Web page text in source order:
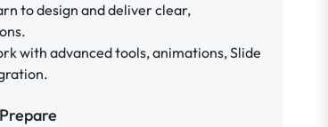
to design and deliver clear,
with advanced tools, animations, Slide